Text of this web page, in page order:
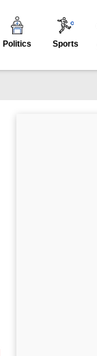
Politics Sports